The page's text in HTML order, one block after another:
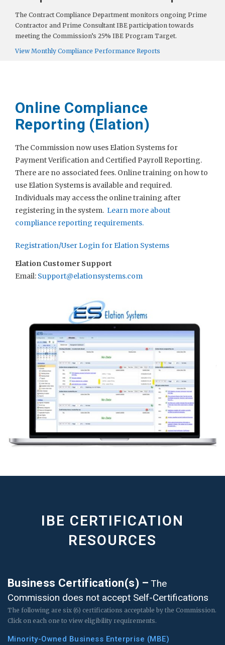
The Contract Compliance Department monitors ongoing Prime
Contractor and Prime Consultant IBE participation towards
meeting the Commission’s 25% IBE Program Target.
View Monthly Compliance Performance Reports
Online Compliance
Reporting (Elation)
The Commission now uses Elation Systems for
Payment Verification and Certified Payroll Reporting.
There are no associated fees. Online training on how to
use Elation Systems is available and required.
Individuals may access the online training after
registering in the system. Learn more about
compliance reporting requirements.
Registration/User Login for Elation Systems
Elation Customer Support
Email: Support@elationsystems.com
IBE CERTIFICATION
RESOURCES
Business Certification(s) – The
Commission does not accept Self-Certifications
The following are six (6) certifications acceptable by the Commission.
Click on each one to view eligibility requirements.
Minority-Owned Business Enterprise (MBE)